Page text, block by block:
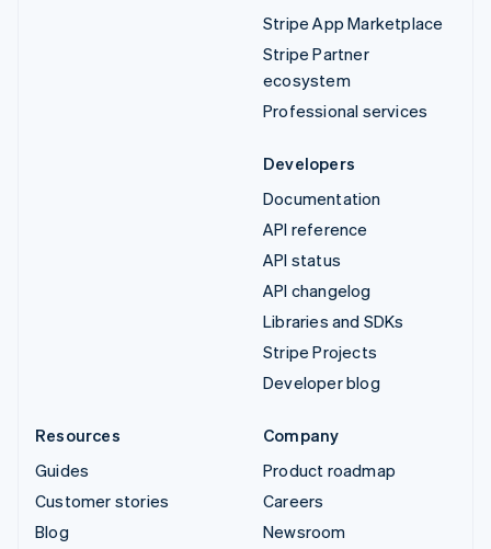
Stripe App Marketplace
Stripe Partner
ecosystem
Professional services
Developers
Documentation
API reference
API status
API changelog
Libraries and SDKs
Stripe Projects
Developer blog
Resources
Guides
Customer stories
Blog
Company
Product roadmap
Careers
Newsroom